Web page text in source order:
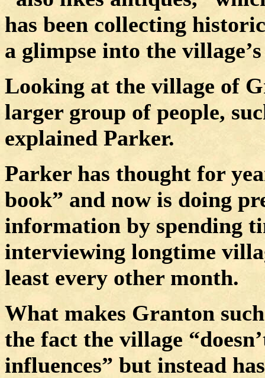
has been collecting
a glimpse into the
Looking at the village of
larger group of people,
explained Parker.
Parker has thought for
book” and now is doing
information by spending
interviewing longtime
least every other month.
What makes Granton
the fact the village
influences” but instead